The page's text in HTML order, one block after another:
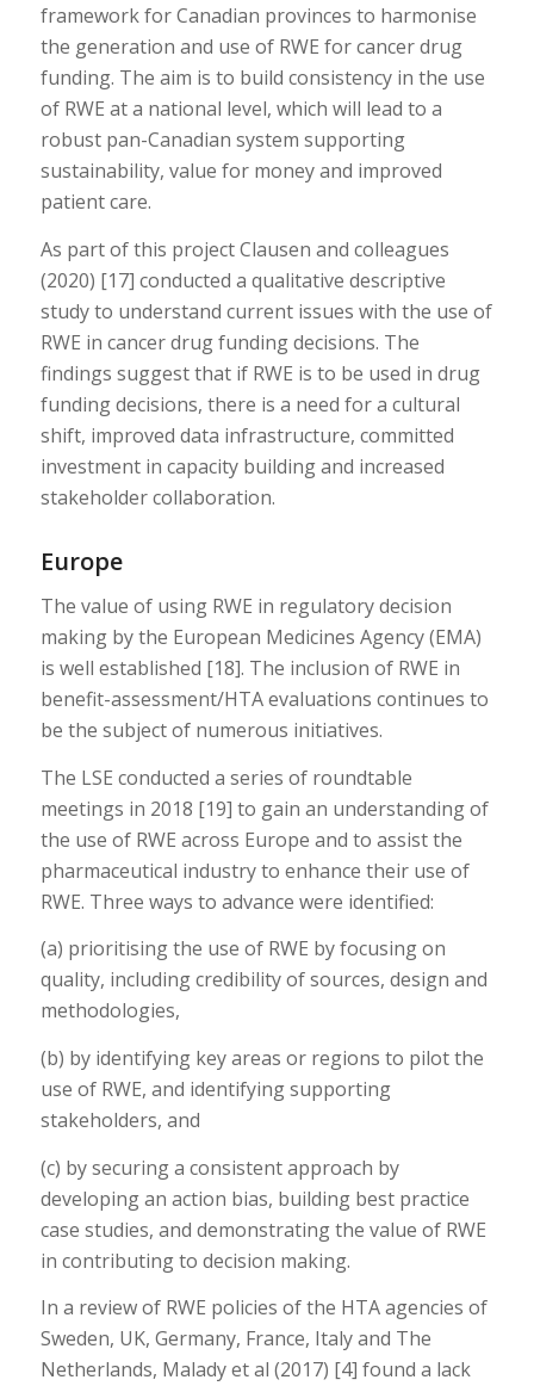
framework for Canadian provinces to harmonise
the generation and use of RWE for cancer drug
funding. The aim is to build consistency in the use
of RWE at a national level, which will lead to a
robust pan-Canadian system supporting
sustainability, value for money and improved
patient care.
As part of this project Clausen and colleagues
(2020) [17] conducted a qualitative descriptive
study to understand current issues with the use of
RWE in cancer drug funding decisions. The
findings suggest that if RWE is to be used in drug
funding decisions, there is a need for a cultural
shift, improved data infrastructure, committed
investment in capacity building and increased
stakeholder collaboration.
Europe
The value of using RWE in regulatory decision
making by the European Medicines Agency (EMA)
is well established [18]. The inclusion of RWE in
benefit-assessment/HTA evaluations continues to
be the subject of numerous initiatives.
The LSE conducted a series of roundtable
meetings in 2018 [19] to gain an understanding of
the use of RWE across Europe and to assist the
pharmaceutical industry to enhance their use of
RWE. Three ways to advance were identified:
(a) prioritising the use of RWE by focusing on
quality, including credibility of sources, design and
methodologies,
(b) by identifying key areas or regions to pilot the
use of RWE, and identifying supporting
stakeholders, and
(c) by securing a consistent approach by
developing an action bias, building best practice
case studies, and demonstrating the value of RWE
in contributing to decision making.
In a review of RWE policies of the HTA agencies of
Sweden, UK, Germany, France, Italy and The
Netherlands, Malady et al (2017) [4] found a lack